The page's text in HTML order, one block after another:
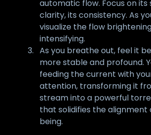
automatic flow. Focus on its
clarity, its consistency. As
visualize the flow
intensifying.
As you breathe out, feel it
more stable and profound.
feeding the current with
attention, transforming it
stream into a powerful
that solidifies the alignment
being.